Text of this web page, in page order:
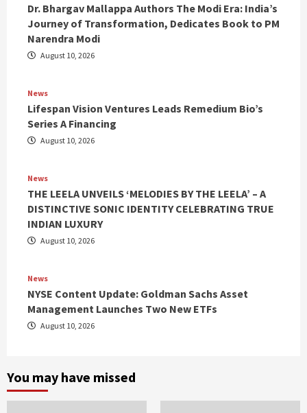
Dr. Bhargav Mallappa Authors The Modi Era: India’s
Journey of Transformation, Dedicates Book to PM
Narendra Modi
August 10, 2026
News
Lifespan Vision Ventures Leads Remedium Bio’s
Series A Financing
August 10, 2026
News
THE LEELA UNVEILS ‘MELODIES BY THE LEELA’ – A
DISTINCTIVE SONIC IDENTITY CELEBRATING TRUE
INDIAN LUXURY
August 10, 2026
News
NYSE Content Update: Goldman Sachs Asset
Management Launches Two New ETFs
August 10, 2026
You may have missed